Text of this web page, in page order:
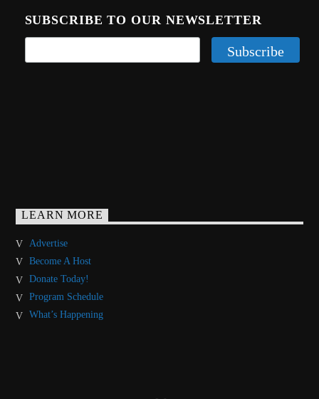
SUBSCRIBE TO OUR NEWSLETTER
LEARN MORE
Advertise
Become A Host
Donate Today!
Program Schedule
What’s Happening